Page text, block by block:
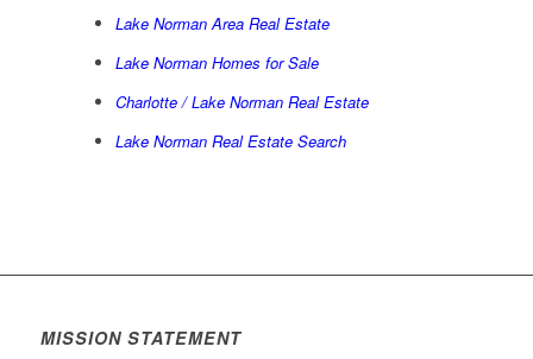
Lake Norman Area Real Estate
Lake Norman Homes for Sale
Charlotte / Lake Norman Real Estate
Lake Norman Real Estate Search
MISSION STATEMENT